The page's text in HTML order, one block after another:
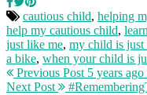
cautious child, helping
help my cautious child,
just like me, my child is just
a bike, when your child is
Previous Post 5 years
Next Post